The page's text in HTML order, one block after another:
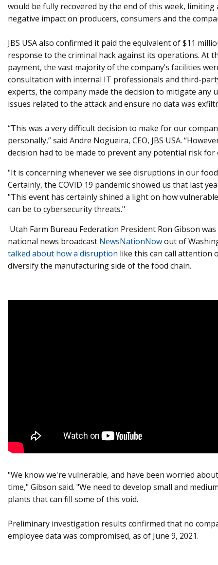
would be fully recovered by the end of this week,
negative impact on producers, consumers and the
JBS USA also confirmed it paid the equivalent of $11
response to the criminal hack against its operations. At
payment, the vast majority of the company’s facilities
consultation with internal IT professionals and third-
experts, the company made the decision to mitigate any
issues related to the attack and ensure no data was
“This was a very difficult decision to make for our
personally,” said Andre Nogueira, CEO, JBS USA.
decision had to be made to prevent any potential risk for
"It is concerning whenever we see disruptions in our
Certainly, the COVID 19 pandemic showed us that last
"This event has certainly shined a light on how
can be to cybersecurity threats."
Utah Farm Bureau Federation President Ron Gibson
national news broadcast NewsNationNowout of
talked about how a disruption like this can call attention
diversify the manufacturing side of the food chain.
"We know we're vulnerable, and have been worried
time," Gibson said. "We need to develop small and
plants that can fill some of this void.
Preliminary investigation results confirmed that no
employee data was compromised, as of June 9, 2021.